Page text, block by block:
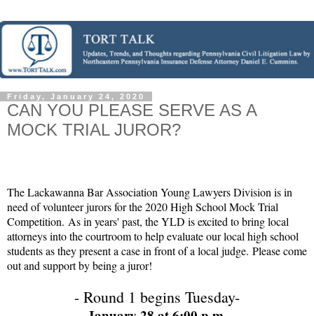
Friday, January 24, 2020
CAN YOU PLEASE SERVE AS A
MOCK TRIAL JUROR?
The Lackawanna Bar Association Young Lawyers Division is in
need of volunteer jurors for the 2020 High School Mock Trial
Competition. As in years' past, the YLD is excited to bring local
attorneys into the courtroom to help evaluate our local high school
students as they present a case in front of a local judge. Please come
out and support by being a juror!
- Round 1 begins Tuesday-